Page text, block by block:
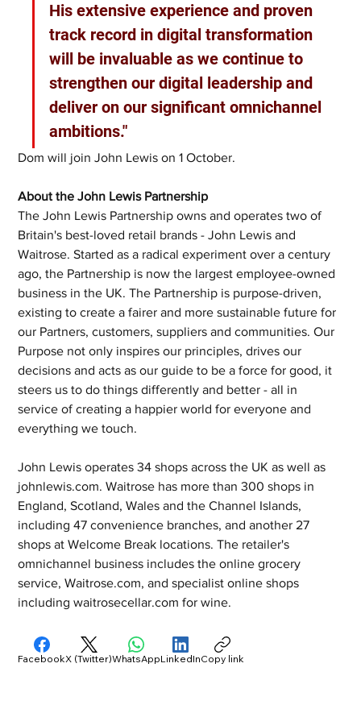
His extensive experience and proven
track record in digital transformation
will be invaluable as we continue to
strengthen our digital leadership and
deliver on our significant omnichannel
ambitions."
Dom will join John Lewis on 1 October.
About the John Lewis Partnership
The John Lewis Partnership owns and operates two of
Britain's best-loved retail brands - John Lewis and
Waitrose. Started as a radical experiment over a century
ago, the Partnership is now the largest employee-owned
business in the UK. The Partnership is purpose-driven,
existing to create a fairer and more sustainable future for
our Partners, customers, suppliers and communities. Our
Purpose not only inspires our principles, drives our
decisions and acts as our guide to be a force for good, it
steers us to do things differently and better - all in
service of creating a happier world for everyone and
everything we touch.
John Lewis operates 34 shops across the UK as well as
johnlewis.com. Waitrose has more than 300 shops in
England, Scotland, Wales and the Channel Islands,
including 47 convenience branches, and another 27
shops at Welcome Break locations. The retailer's
omnichannel business includes the online grocery
service, Waitrose.com, and specialist online shops
including waitrosecellar.com for wine.
FacebookX (Twitter)WhatsAppLinkedInCopy link